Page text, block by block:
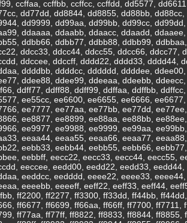
ccffaa, ccffbb, ccffcc, ccffdd, dd5577,
dd77dd, dd8844, dd8855, dd88bb,
dd9999, dd99aa, dd99bb, dd99cc,
ddaaaa, ddaabb, ddaacc, ddaadd,
ddbb66, ddbb77, ddbb88, ddbb99,
ddcc33, ddcc44, ddcc55, ddcc66, ddcc77,
ddccee, ddccff, dddd22, dddd33, dddd44,
ddddbb, ddddcc, dddddd, ddddee,
ddee88, ddee99, ddeeaa, ddeebb,
ddff77, ddff88, ddff99, ddffaa, ddffbb,
ee55cc, ee6600, ee6655, ee6666,
ee7777, ee77aa, ee77bb, ee77dd,
ee8877, ee8899, ee88aa, ee88bb,
ee9977, ee9988, ee9999, ee99aa,
eeaa44, eeaa55, eeaa66, eeaa77,
eebb33, eebb44, eebb55, eebb66,
eebbff, eecc22, eecc33, eecc44, eecc55,
eeccee, eedd00, eedd22, eedd33,
eeddcc, eedddd, eeee22, eeee33,
eeeebb, eeeeff, eeff22, eeff33, eeff44,
ff2200, ff2277, ff3300, ff33dd, ff44bb,
ff6677, ff6699, ff66aa, ff66ff, ff7700,
ff77aa, ff77ff, ff8822, ff8833, ff8844,